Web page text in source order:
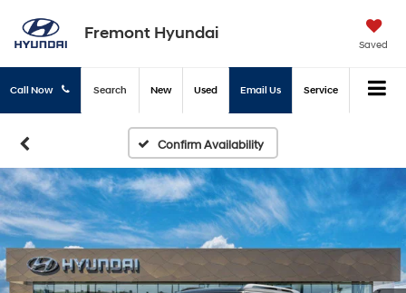
Fremont Hyundai
Saved
Call Now New Used Email Us Service
Search
Confirm Availability